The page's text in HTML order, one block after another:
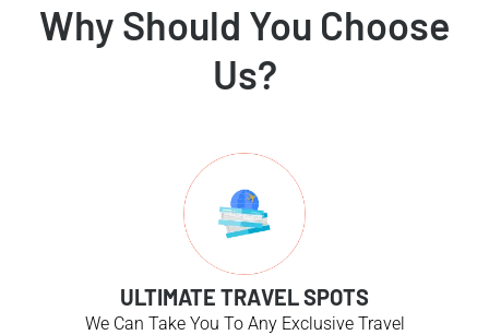
Why Should You Choose
Us?
ULTIMATE TRAVEL SPOTS
We Can Take You To Any Exclusive Travel